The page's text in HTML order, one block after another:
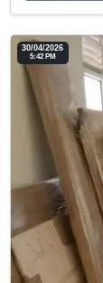
30/04/2026
5:42 PM